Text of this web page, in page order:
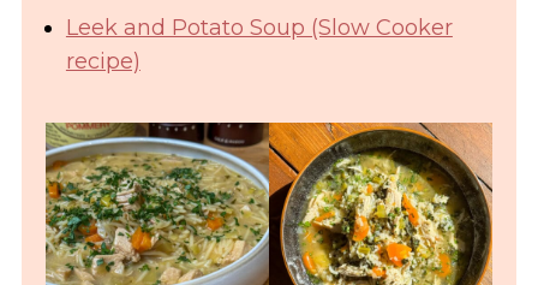
Leek and Potato Soup (Slow Cooker
recipe)